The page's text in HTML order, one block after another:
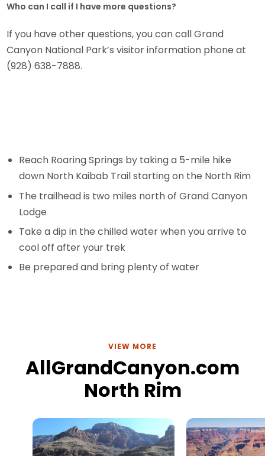
Who can I call if I have more questions?
If you have other questions, you can call Grand
Canyon National Park’s visitor information phone at
(928) 638-7888.
Reach Roaring Springs by taking a 5-mile hike
down North Kaibab Trail starting on the North Rim
The trailhead is two miles north of Grand Canyon
Lodge
Take a dip in the chilled water when you arrive to
cool off after your trek
Be prepared and bring plenty of water
VIEW MORE
AllGrandCanyon.com
North Rim